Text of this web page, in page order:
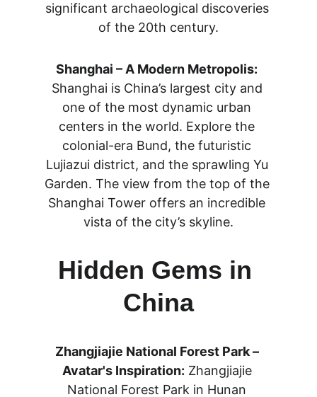
significant archaeological discoveries
of the 20th century.
Shanghai – A Modern Metropolis:
Shanghai is China’s largest city and
one of the most dynamic urban
centers in the world. Explore the
colonial-era Bund, the futuristic
Lujiazui district, and the sprawling Yu
Garden. The view from the top of the
Shanghai Tower offers an incredible
vista of the city’s skyline.
Hidden Gems in
China
Zhangjiajie National Forest Park –
Avatar's Inspiration: Zhangjiajie
National Forest Park in Hunan